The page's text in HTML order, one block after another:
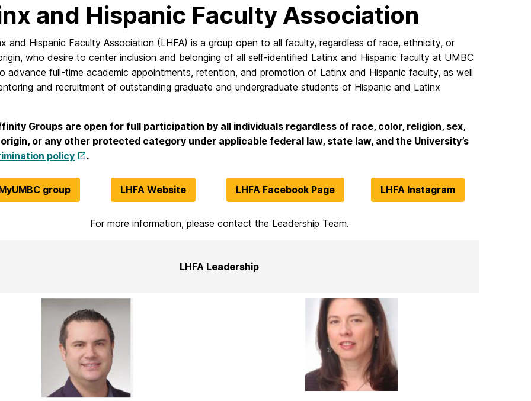
and Hispanic Faculty Association
and Hispanic Faculty Association (LHFA) is a group open to all faculty, regardless of race, ethnicity, or
who desire to center inclusion and belonging of all self-identified Latinx and Hispanic faculty at UMBC
advance full-time academic appointments, retention, and promotion of Latinx and Hispanic faculty, as well
and recruitment of outstanding graduate and undergraduate students of Hispanic and Latinx
Groups are open for full participation by all individuals regardless of race, color, religion, sex,
or any other protected category under applicable federal law, state law, and the University’s
policy
.
group LHFA Website LHFA Facebook Page LHFA Instagram
For more information, please contact the Leadership Team.
LHFA Leadership